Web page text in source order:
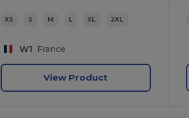
XS S M L XL 2XL
W1 France
View Product